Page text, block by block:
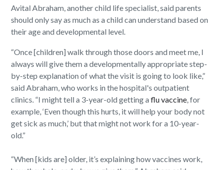
Avital Abraham, another child life specialist, said parents
should only say as much as a child can understand based on
their age and developmental level.
“Once [children] walk through those doors and meet me, I
always will give them a developmentally appropriate step-
by-step explanation of what the visit is going to look like,”
said Abraham, who works in the hospital's outpatient
clinics. “I might tell a 3-year-old getting aflu vaccine , for
example, ‘Even though this hurts, it will help your body not
get sick as much,’ but that might not work for a 10-year-
old.”
“When [kids are] older, it’s explaining how vaccines work,